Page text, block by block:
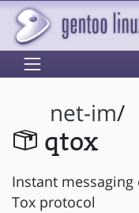
net-im/
qtox
Instant
Tox protocol